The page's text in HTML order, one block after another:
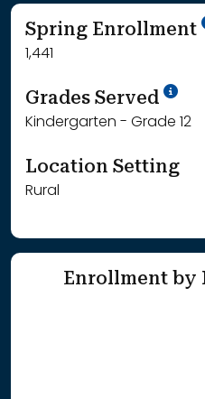
Spring Enrollment
1,441
Grades Served
Kindergarten - Grade 12
Location Setting
Rural
Enrollment by